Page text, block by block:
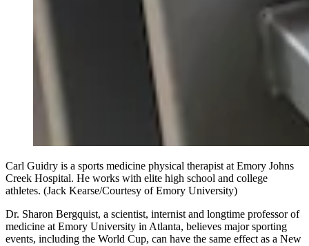
Carl Guidry is a sports medicine physical therapist at Emory Johns
Creek Hospital. He works with elite high school and college
athletes. (Jack Kearse/Courtesy of Emory University)
Dr. Sharon Bergquist, a scientist, internist and longtime professor of
medicine at Emory University in Atlanta, believes major sporting
events, including the World Cup, can have the same effect as a New